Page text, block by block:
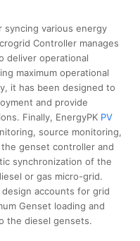
syncing various energy
Controller manages
deliver operational
maximum operational
it has been designed to
and provide
Finally, EnergyPK PV
source monitoring,
genset controller and
synchronization of the
or gas micro-grid.
design accounts for grid
Genset loading and
the diesel gensets.